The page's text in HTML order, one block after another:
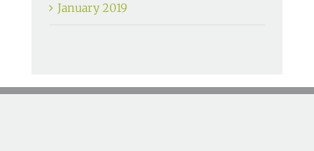
January 2019